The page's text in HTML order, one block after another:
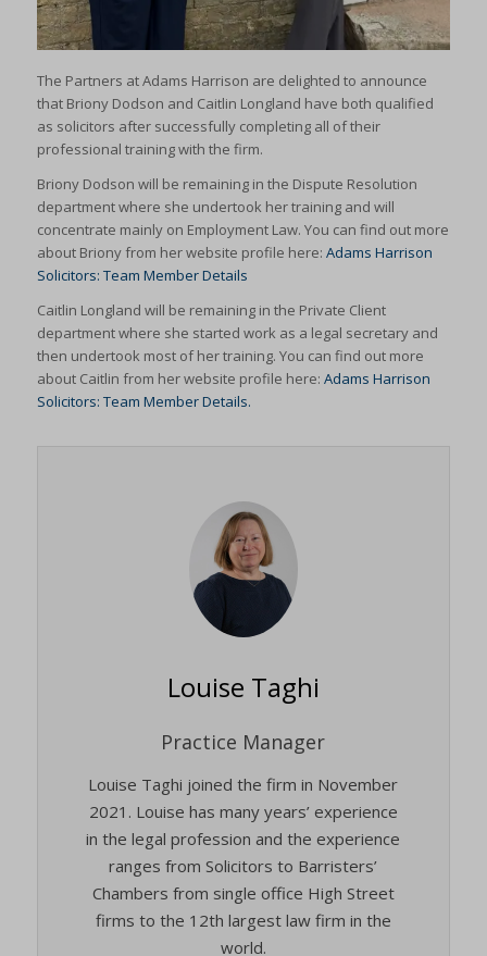
The Partners at Adams Harrison are delighted to announce
that Briony Dodson and Caitlin Longland have both qualified
as solicitors after successfully completing all of their
professional training with the firm.
Briony Dodson will be remaining in the Dispute Resolution
department where she undertook her training and will
concentrate mainly on Employment Law. You can find out more
about Briony from her website profile here: Adams Harrison
Solicitors: Team Member Details
Caitlin Longland will be remaining in the Private Client
department where she started work as a legal secretary and
then undertook most of her training. You can find out more
about Caitlin from her website profile here: Adams Harrison
Solicitors: Team Member Details.
Louise Taghi
Practice Manager
Louise Taghi joined the firm in November
2021. Louise has many years’ experience
in the legal profession and the experience
ranges from Solicitors to Barristers’
Chambers from single office High Street
firms to the 12th largest law firm in the
world.